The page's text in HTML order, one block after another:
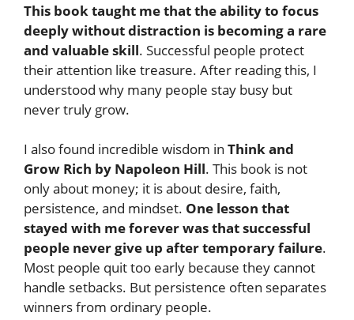
This book taught me that the ability to focus
deeply without distraction is becoming a rare
and valuable skill. Successful people protect
their attention like treasure. After reading this, I
understood why many people stay busy but
never truly grow.
I also found incredible wisdom in Think and
Grow Rich by Napoleon Hill. This book is not
only about money; it is about desire, faith,
persistence, and mindset. One lesson that
stayed with me forever was that successful
people never give up after temporary failure.
Most people quit too early because they cannot
handle setbacks. But persistence often separates
winners from ordinary people.